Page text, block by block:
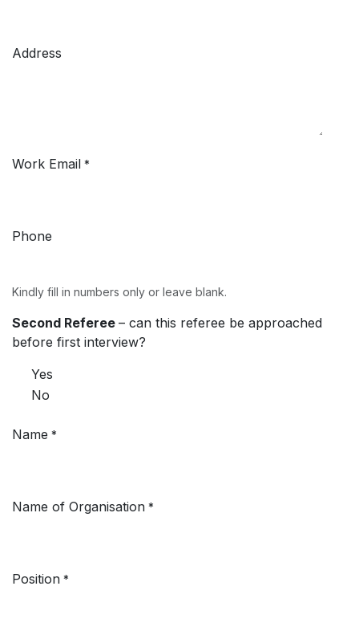
Address
Work Email *
Phone
Kindly fill in numbers only or leave blank.
Second Referee – can this referee be approached
before first interview?
Yes
No
Name *
Name of Organisation *
Position *